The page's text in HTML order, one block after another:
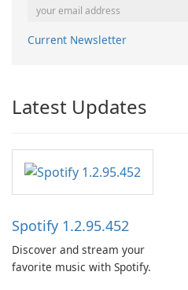
Current Newsletter
Latest Updates
Spotify 1.2.95.452
Discover and stream your
favorite music with Spotify.